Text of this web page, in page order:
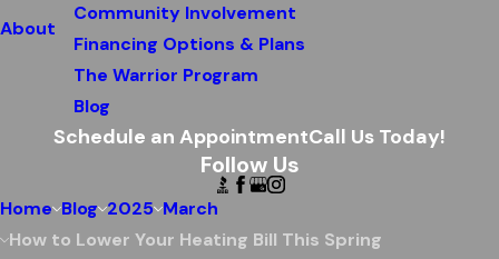
About
Community Involvement
Financing Options & Plans
The Warrior Program
Blog
Schedule an AppointmentCall Us Today!
Follow Us
Home Blog 2025 March
How to Lower Your Heating Bill This Spring